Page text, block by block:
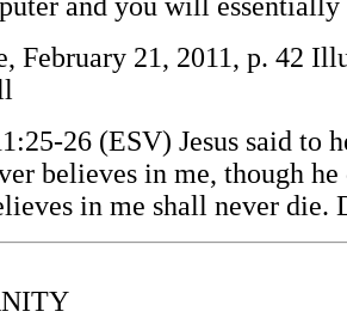
February 21, 2011, p. 42
26 (ESV) Jesus said to
believes in me, though
in me shall never die.